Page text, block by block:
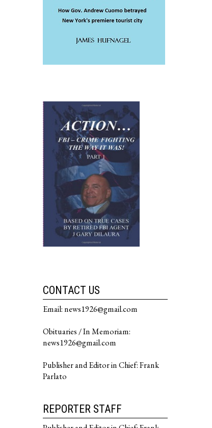
CONTACT US
Email: news1926@gmail.com
Obituaries / In Memoriam:
news1926@gmail.com
Publisher and Editor in Chief: Frank
Parlato
REPORTER STAFF